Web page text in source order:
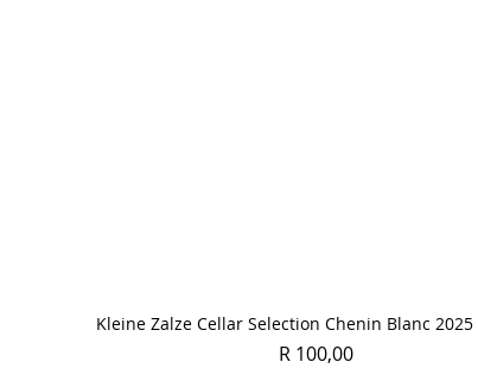
Quick View
Kleine Zalze Cellar Selection Chenin Blanc 2025
Price
R 100,00